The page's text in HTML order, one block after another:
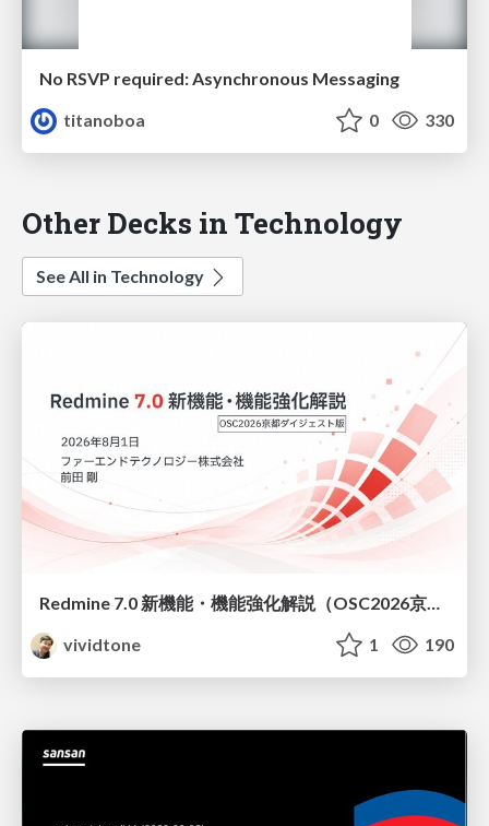
No RSVP required: Asynchronous Messaging
titanoboa
0 330
Other Decks in Technology
See All in Technology
vividtone
1 190